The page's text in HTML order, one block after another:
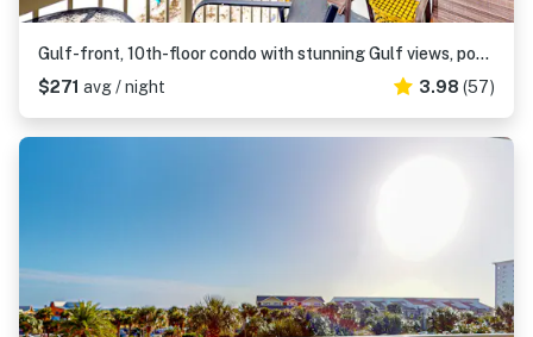
Gulf-front, 10th-floor condo with stunning Gulf views, pools & hot tubs
$271 avg / night 3.98 (57)